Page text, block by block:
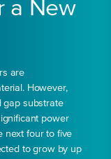
a New
are
However,
gap substrate
power
next four to five
to grow by up